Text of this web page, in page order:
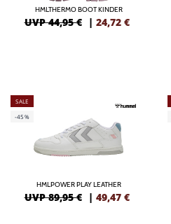
HMLTHERMO BOOT KINDER
UVP 44,95 € | 24,72 €
SALE
-45%
HMLPOWER PLAY LEATHER
UVP 89,95 € | 49,47 €